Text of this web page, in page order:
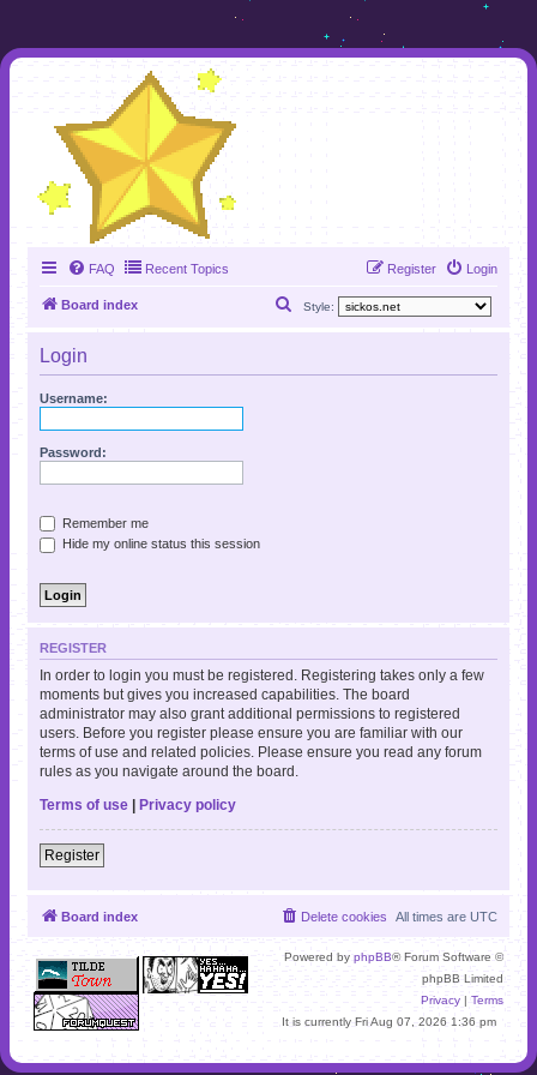
FAQ Recent Topics Login
Register
Board index Style:
Login
Username:
Password:
Remember me
Hide my online status this session
REGISTER
In order to login you must be registered. Registering takes only a few
moments but gives you increased capabilities. The board
administrator may also grant additional permissions to registered
users. Before you register please ensure you are familiar with our
terms of use and related policies. Please ensure you read any forum
rules as you navigate around the board.
Terms of use
Privacy policy
Register
Board index All times are UTC
Delete cookies
Powered by phpBB® Forum Software ©
phpBB Limited
Privacy
Terms
It is currently Fri Aug 07, 2026 1:36 pm